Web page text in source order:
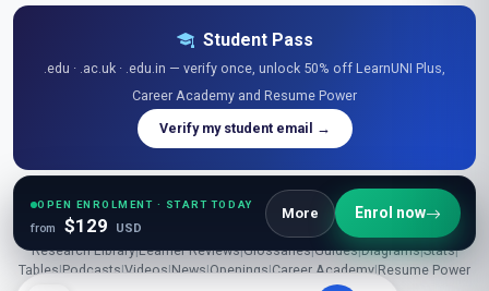
OPEN ENROLMENT · START TODAY
from $129 USD
More Enrol now
Student Pass
.edu · .ac.uk · .edu.in — verify once, unlock 50% off LearnUNI Plus,
Career Academy and Resume Power
Verify my student email →
Explore Free Resources
Research Library|Learner Reviews|Glossaries|Guides|Diagrams|Stats|
Tables|Podcasts|Videos|News|Openings|Career Academy|Resume Power